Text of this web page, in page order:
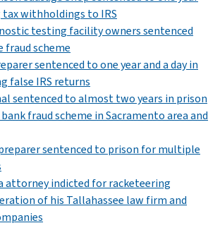
withholdings to IRS
testing facility owners sentenced
fraud scheme
sentenced to one year and a day in
false IRS returns
sentenced to almost two years in prison
fraud scheme in Sacramento area and
preparer sentenced to prison for multiple
attorney indicted for racketeering
of his Tallahassee law firm and